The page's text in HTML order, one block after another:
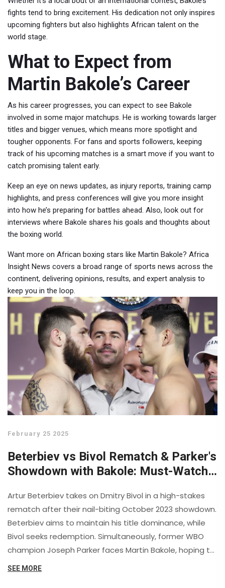
fights tend to bring excitement. His dedication not only inspires
upcoming fighters but also highlights African talent on the
world stage.
What to Expect from
Martin Bakole’s Career
As his career progresses, you can expect to see Bakole
involved in some major matchups. He is working towards larger
titles and bigger venues, which means more spotlight and
tougher opponents. For fans and sports followers, keeping
track of his upcoming matches is a smart move if you want to
catch promising talent early.
Keep an eye on news updates, as injury reports, training camp
highlights, and press conferences will give you more insight
into how he’s preparing for battles ahead. Also, look out for
interviews where Bakole shares his goals and thoughts about
the boxing world.
Want more on African boxing stars like Martin Bakole? Africa
Insight News covers a broad range of sports news across the
continent, delivering opinions, results, and expert analysis to
keep you in the loop.
February 25 2025
Beterbiev vs Bivol Rematch & Parker's
Showdown with Bakole: Must-Watch
Artur Beterbiev takes on Dmitry Bivol in a high-stakes
rematch after their nail-biting October 2023 showdown.
Beterbiev aims to maintain his title dominance, while
Bivol seeks redemption. Simultaneously, former WBO
champion Joseph Parker faces Martin Bakole, hoping to
extend his winning spree. These action-packed
SEE MORE